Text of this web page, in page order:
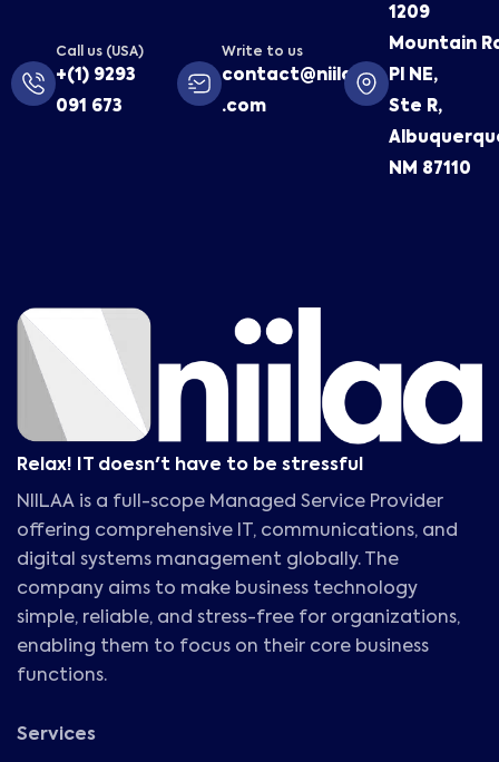
Call us (USA)
+(1) 9293
091 673
Write to us
contact@niilaa
.com
1209
Mountain
Pl NE,
Ste R,
NM 87110
Relax! IT doesn't have to be stressful
NIILAA is a full-scope Managed Service Provider
offering comprehensive IT, communications, and
digital systems management globally. The
company aims to make business technology
simple, reliable, and stress-free for organizations,
enabling them to focus on their core business
functions.
Services